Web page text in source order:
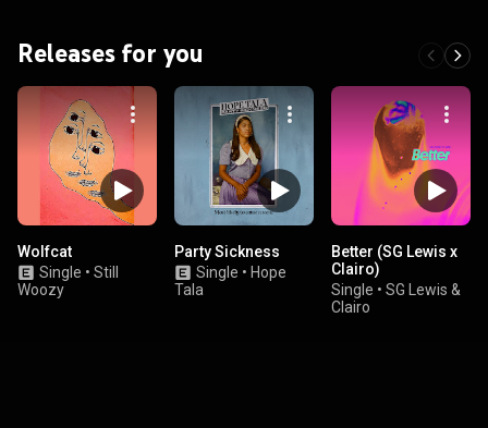
Releases for you
Wolfcat
Single • Still
Woozy
Party Sickness
Single • Hope
Tala
Better (SG Lewis x
Clairo)
Single • SG Lewis &
Clairo